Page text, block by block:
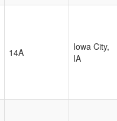
14A
Iowa City,
IA